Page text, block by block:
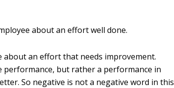
about an effort well done.
about an effort that needs improvement.
performance, but rather a performance in
So negative is not a negative word in this